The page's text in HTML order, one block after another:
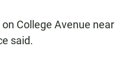
College Avenue near
said.